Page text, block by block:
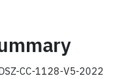
CC-1128-V5-2022